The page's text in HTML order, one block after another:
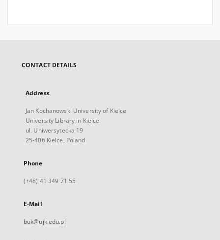
CONTACT DETAILS
Address
Jan Kochanowski University of Kielce
University Library in Kielce
ul. Uniwersytecka 19
25-406 Kielce, Poland
Phone
(+48) 41 349 71 55
E-Mail
buk@ujk.edu.pl